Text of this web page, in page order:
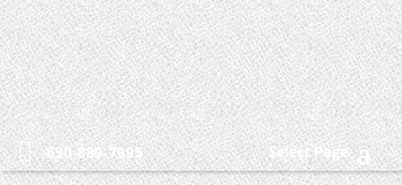
650-889-7995 Select Page